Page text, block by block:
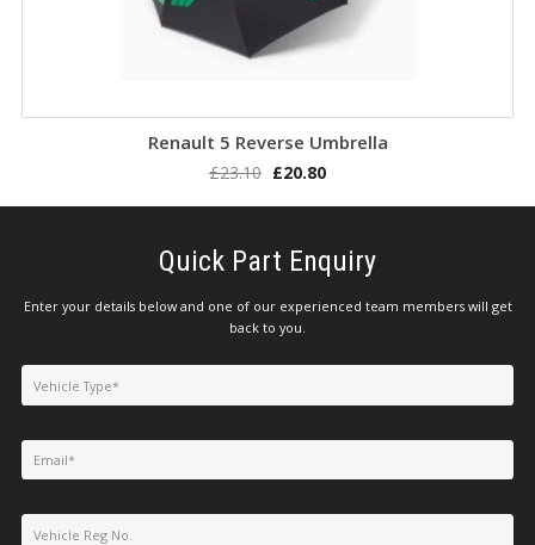
Add to basket
Renault 5 Reverse Umbrella
£23.10 £20.80
Quick Part Enquiry
Enter your details below and one of our experienced team members will get
back to you.